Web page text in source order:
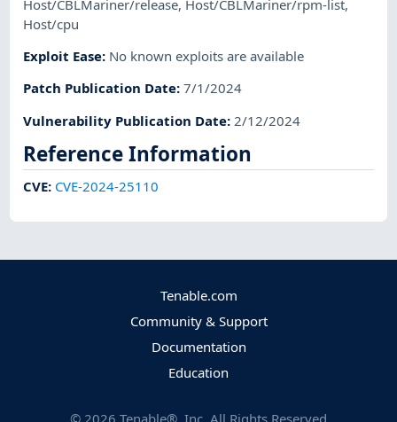
Host/CBLMariner/release, Host/CBLMariner/rpm-list,
Host/cpu
Exploit Ease: No known exploits are available
Patch Publication Date:7/1/2024
Vulnerability Publication Date: 2/12/2024
Reference Information
CVE: CVE-2024-25110
Tenable.com
Community & Support
Documentation
Education